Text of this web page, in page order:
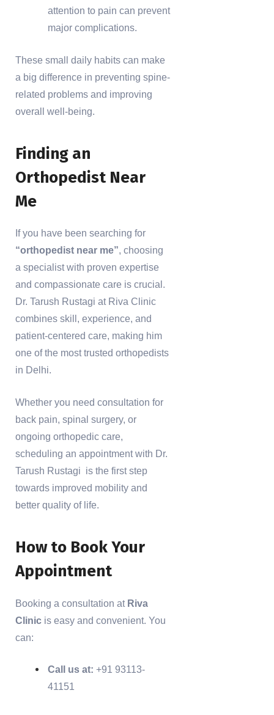
attention to pain can prevent
major complications.
These small daily habits can make
a big difference in preventing spine-
related problems and improving
overall well-being.
Finding an
Orthopedist Near
Me
If you have been searching for
“orthopedist near me”, choosing
a specialist with proven expertise
and compassionate care is crucial.
Dr. Tarush Rustagi at Riva Clinic
combines skill, experience, and
patient-centered care, making him
one of the most trusted orthopedists
in Delhi.
Whether you need consultation for
back pain, spinal surgery, or
ongoing orthopedic care,
scheduling an appointment with Dr.
Tarush Rustagi is the first step
towards improved mobility and
better quality of life.
How to Book Your
Appointment
Booking a consultation at Riva
Clinic is easy and convenient. You
can:
Call us at: +91 93113-
41151